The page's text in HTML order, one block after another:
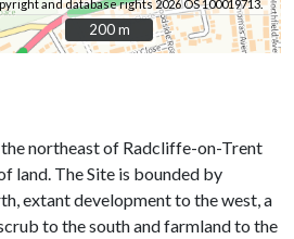
and database rights 2026 OS 100019713.
200 m
200 m
northeast of Radcliffe-on-Trent
land. The Site is bounded by
extant development to the west, a
to the south and farmland to the